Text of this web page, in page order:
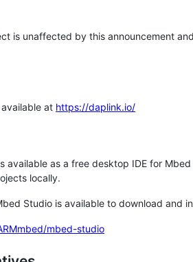
is unaffected by this announcement
at https://daplink.io/
available as a free desktop IDE for
locally.
Studio is available to download and
mbed-studio